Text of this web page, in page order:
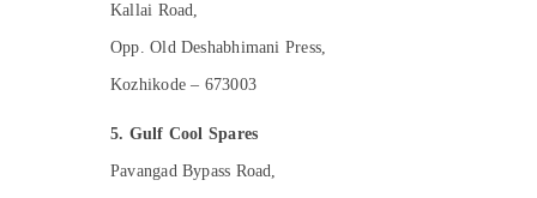
Kallai Road,
Opp. Old Deshabhimani Press,
Kozhikode – 673003
5. Gulf Cool Spares
Pavangad Bypass Road,